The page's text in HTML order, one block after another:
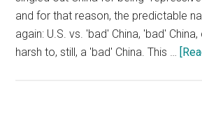
and for that reason, the predictable
again: U.S. vs. 'bad' China, 'bad'
harsh to, still, a 'bad' China. This …